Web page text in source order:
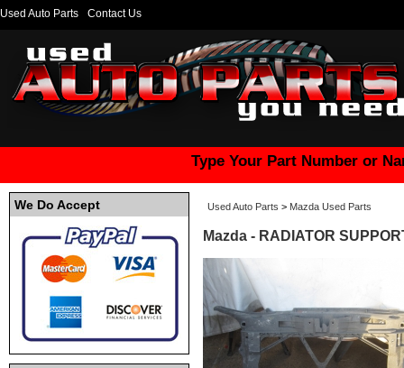
Used Auto Parts Contact Us
Type Your Part Number or
We Do Accept Used Auto Parts > Mazda Used Parts
Mazda - RADIATOR